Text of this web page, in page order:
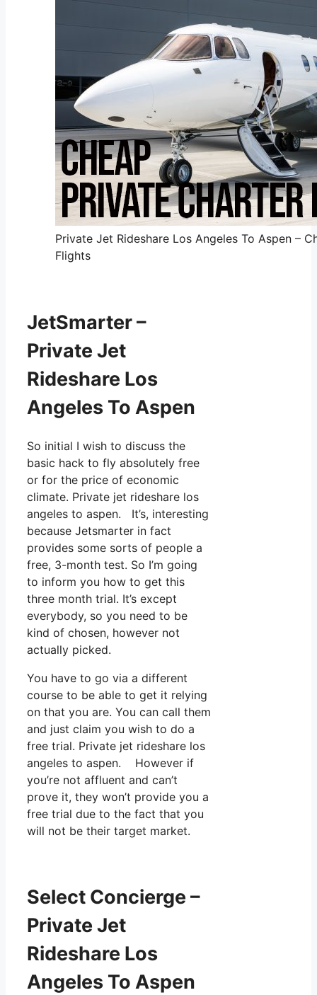
Private Jet Rideshare Los Angeles To Aspen –
Flights
JetSmarter –
Private Jet
Rideshare Los
Angeles To Aspen
So initial I wish to discuss the
basic hack to fly absolutely free
or for the price of economic
climate. Private jet rideshare los
angeles to aspen. It’s, interesting
because Jetsmarter in fact
provides some sorts of people a
free, 3-month test. So I’m going
to inform you how to get this
three month trial. It’s except
everybody, so you need to be
kind of chosen, however not
actually picked.
You have to go via a different
course to be able to get it relying
on that you are. You can call them
and just claim you wish to do a
free trial. Private jet rideshare los
angeles to aspen. However if
you’re not affluent and can’t
prove it, they won’t provide you a
free trial due to the fact that you
will not be their target market.
Select Concierge –
Private Jet
Rideshare Los
Angeles To Aspen